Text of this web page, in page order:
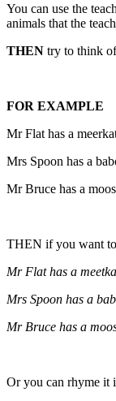
You can use the
animals that the
THEN try to think
FOR EXAMPLE
Mr Flat has a
Mrs Spoon has a
Mr Bruce has a
THEN if you want
Mr Flat has a
Mrs Spoon has a
Mr Bruce has a
Or you can rhyme it